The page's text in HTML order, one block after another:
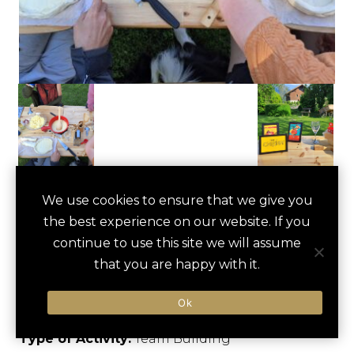
save
SWISS FONDUE
COOKING
WORKSHOP
Unterseen, Switzerland
Type of Activity:Team Building
We use cookies to ensure that we give you
the best experience on our website. If you
continue to use this site we will assume
that you are happy with it.
Ok